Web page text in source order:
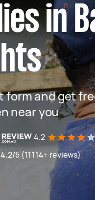
in
form and get
near you
4.2
5 (11114+ reviews)